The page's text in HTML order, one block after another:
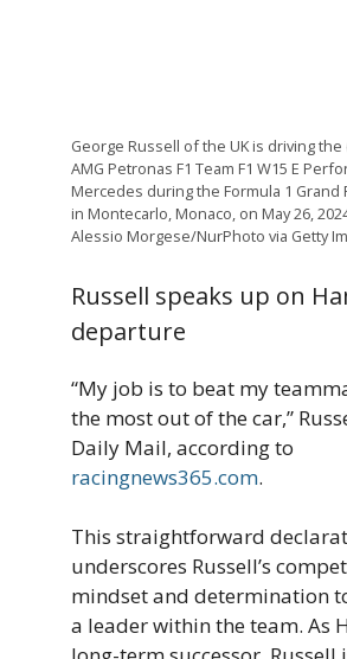
George Russell of the UK is driving the
AMG Petronas F1 Team F1 W15 E
Mercedes during the Formula 1 Grand
in Montecarlo, Monaco, on May 26,
Alessio Morgese/NurPhoto via Getty
Russell speaks up on
departure
“My job is to beat my
the most out of the car,”
Daily Mail, according to
racingnews365.com.
This straightforward
underscores Russell’s
mindset and determination
a leader within the team. As